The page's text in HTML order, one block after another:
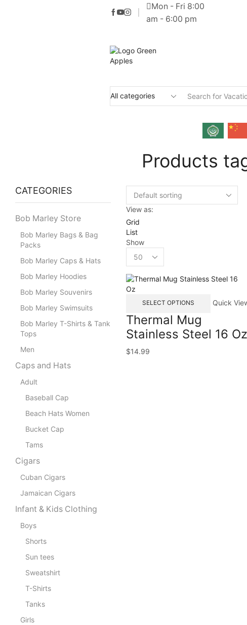
Mon - Fri 8:00
am - 6:00 pm
Products
View as:
Grid
List
Show
SELECT OPTIONS Quick
Thermal Mug
Stainless Steel 16 Oz
$14.99
CATEGORIES
Bob Marley Store
Bob Marley Bags & Bag
Packs
Bob Marley Caps & Hats
Bob Marley Hoodies
Bob Marley Souvenirs
Bob Marley Swimsuits
Bob Marley T-Shirts & Tank
Tops
Men
Caps and Hats
Adult
Baseball Cap
Beach Hats Women
Bucket Cap
Tams
Cigars
Cuban Cigars
Jamaican Cigars
Infant & Kids Clothing
Boys
Shorts
Sun tees
Sweatshirt
T-Shirts
Tanks
Girls